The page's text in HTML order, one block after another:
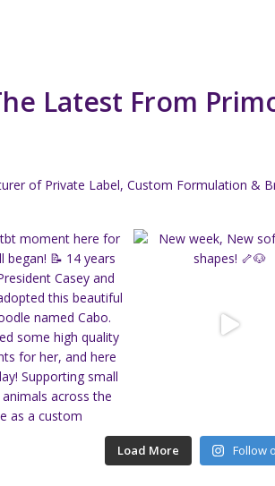
Latest From
of Private Label, Custom Formulation &
Load More Follow